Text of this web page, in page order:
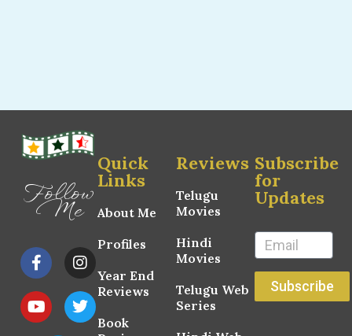
Follow
Me
Quick
Links
About Me
Profiles
Year End
Reviews
Book
Reviews
Telugu
Movies
Hindi
Movies
Telugu Web
Series
Subscribe
for
Updates
Subscribe